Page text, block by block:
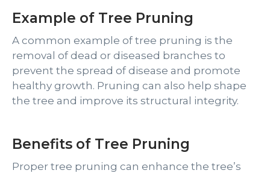
Example of Tree Pruning
A common example of tree pruning is the
removal of dead or diseased branches to
prevent the spread of disease and promote
healthy growth. Pruning can also help shape
the tree and improve its structural integrity.
Benefits of Tree Pruning
Proper tree pruning can enhance the tree’s